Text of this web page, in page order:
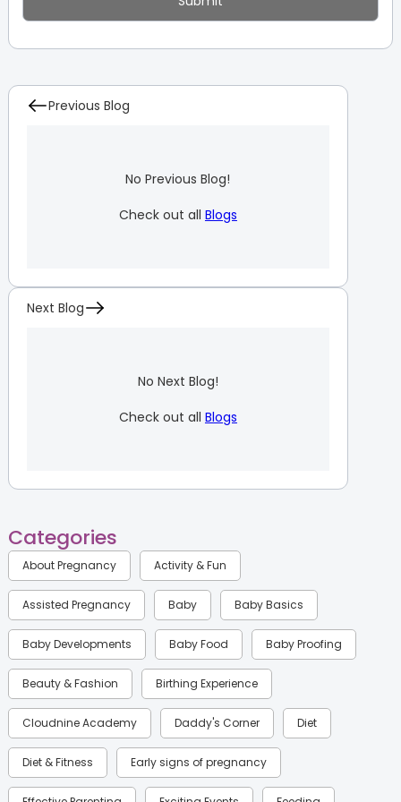
Previous Blog
No Previous Blog!
Check out all Blogs
Next Blog
No Next Blog!
Check out all Blogs
Categories
About Pregnancy Activity & Fun
Assisted Pregnancy Baby Baby Basics
Baby Developments Baby Food Baby Proofing
Beauty & Fashion Birthing Experience
Cloudnine Academy Daddy's Corner Diet
Diet & Fitness Early signs of pregnancy